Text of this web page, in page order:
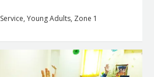
Service, Young Adults, Zone 1